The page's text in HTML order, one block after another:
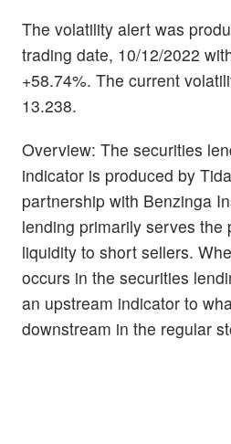
The volatility alert was
trading date, 10/12/2022
+58.74%. The current
13.238.
Overview: The securities
indicator is produced by
partnership with Benzinga
lending primarily serves the
liquidity to short sellers.
occurs in the securities
an upstream indicator to
downstream in the regular